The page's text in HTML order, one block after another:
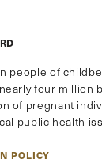
people of
four million
of pregnant
public health
POLICY